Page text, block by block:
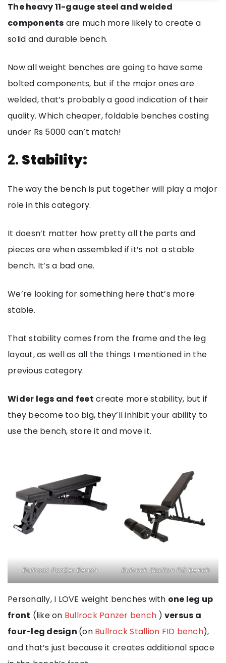
The heavy 11-gauge steel and welded
components are much more likely to create a
solid and durable bench.
Now all weight benches are going to have some
bolted components, but if the major ones are
welded, that’s probably a good indication of their
quality. Which cheaper, foldable benches costing
under Rs 5000 can’t match!
2. Stability:
The way the bench is put together will play a major
role in this category.
It doesn’t matter how pretty all the parts and
pieces are when assembled if it’s not a stable
bench. It’s a bad one.
We’re looking for something here that’s more
stable.
That stability comes from the frame and the leg
layout, as well as all the things I mentioned in the
previous category.
Wider legs and feet create more stability, but if
they become too big, they’ll inhibit your ability to
use the bench, store it and move it.
Bullrock PanZer Bench Bullrock Stallion FID bench
Personally, I LOVE weight benches with one leg up
front (like on Bullrock Panzer bench ) versus a
four-leg design (on Bullrock Stallion FID bench),
and that’s just because it creates additional space